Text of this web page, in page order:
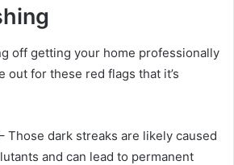
off getting your home professionally
out for these red flags that it’s
Those dark streaks are likely caused
and can lead to permanent